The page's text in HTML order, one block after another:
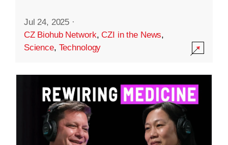
Jul 24, 2025 ·
CZ Biohub Network,CZI in the News,
Science, Technology